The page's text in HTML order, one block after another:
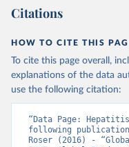
Citations
HOW TO CITE THIS
To cite this page overall,
explanations of the data
use the following citation:
“Data Page:
following
Roser (2016) -